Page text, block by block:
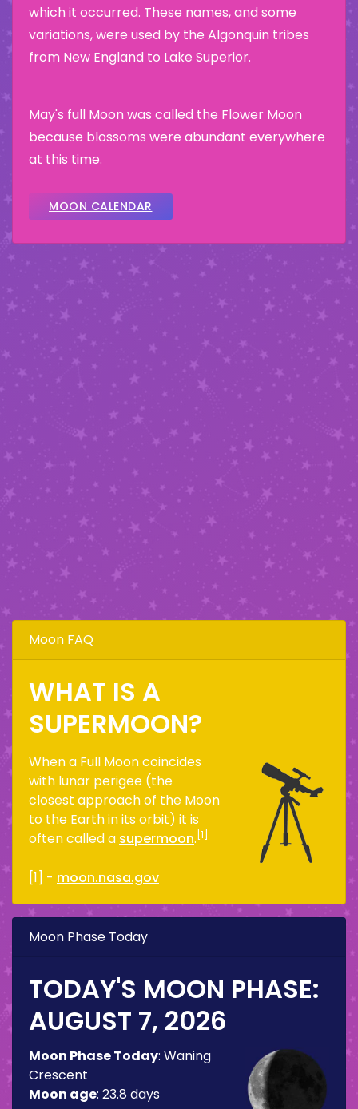
which it occurred. These names, and some
variations, were used by the Algonquin tribes
from New England to Lake Superior.
May's full Moon was called the Flower Moon
because blossoms were abundant everywhere
at this time.
MOON CALENDAR
Moon FAQ
WHAT IS A
SUPERMOON?
When a Full Moon coincides
with lunar perigee (the
closest approach of the Moon
to the Earth in its orbit) it is
often called a supermoon. [1]
[1] - moon.nasa.gov
Moon Phase Today
TODAY'S MOON PHASE:
AUGUST 7, 2026
Moon Phase Today: Waning
Crescent
Moon age: 23.8 days